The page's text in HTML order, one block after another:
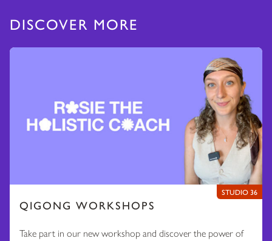
DISCOVER MORE
STUDIO 36
QIGONG WORKSHOPS
Take part in our new workshop and discover the power of